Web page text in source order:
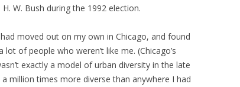
W. Bush during the 1992 election.
moved out on my own in Chicago, and found
of people who weren’t like me. (Chicago’s
exactly a model of urban diversity in the late
million times more diverse than anywhere I had